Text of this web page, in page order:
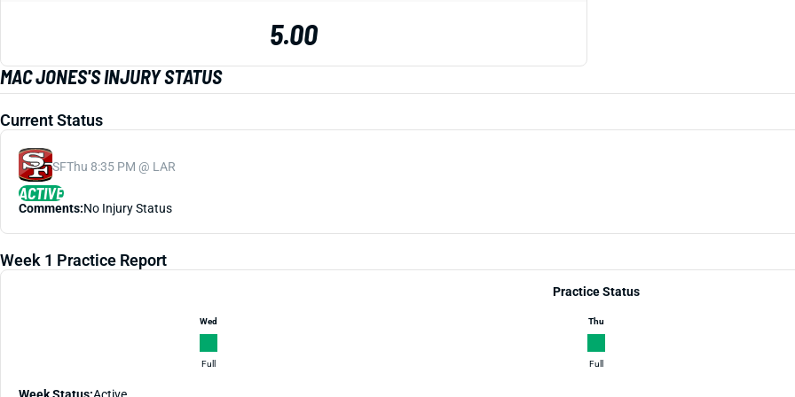
5.00
MAC JONES'S INJURY STATUS
Current Status
SFThu 8:35 PM @ LAR
ACTIVE
Comments:No Injury Status
Week 1 Practice Report
Practice Status
Wed
Full
Thu
Full